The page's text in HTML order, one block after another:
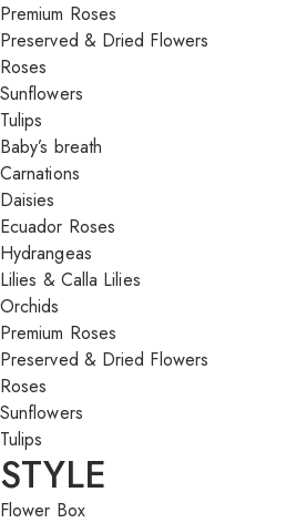
Premium Roses
Preserved & Dried Flowers
Roses
Sunflowers
Tulips
Baby’s breath
Carnations
Daisies
Ecuador Roses
Hydrangeas
Lilies & Calla Lilies
Orchids
Premium Roses
Preserved & Dried Flowers
Roses
Sunflowers
Tulips
STYLE
Flower Box